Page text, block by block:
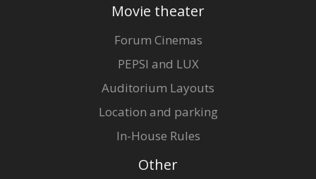
Movie theater
Forum Cinemas
PEPSI and LUX
Auditorium Layouts
Location and parking
In-House Rules
Other